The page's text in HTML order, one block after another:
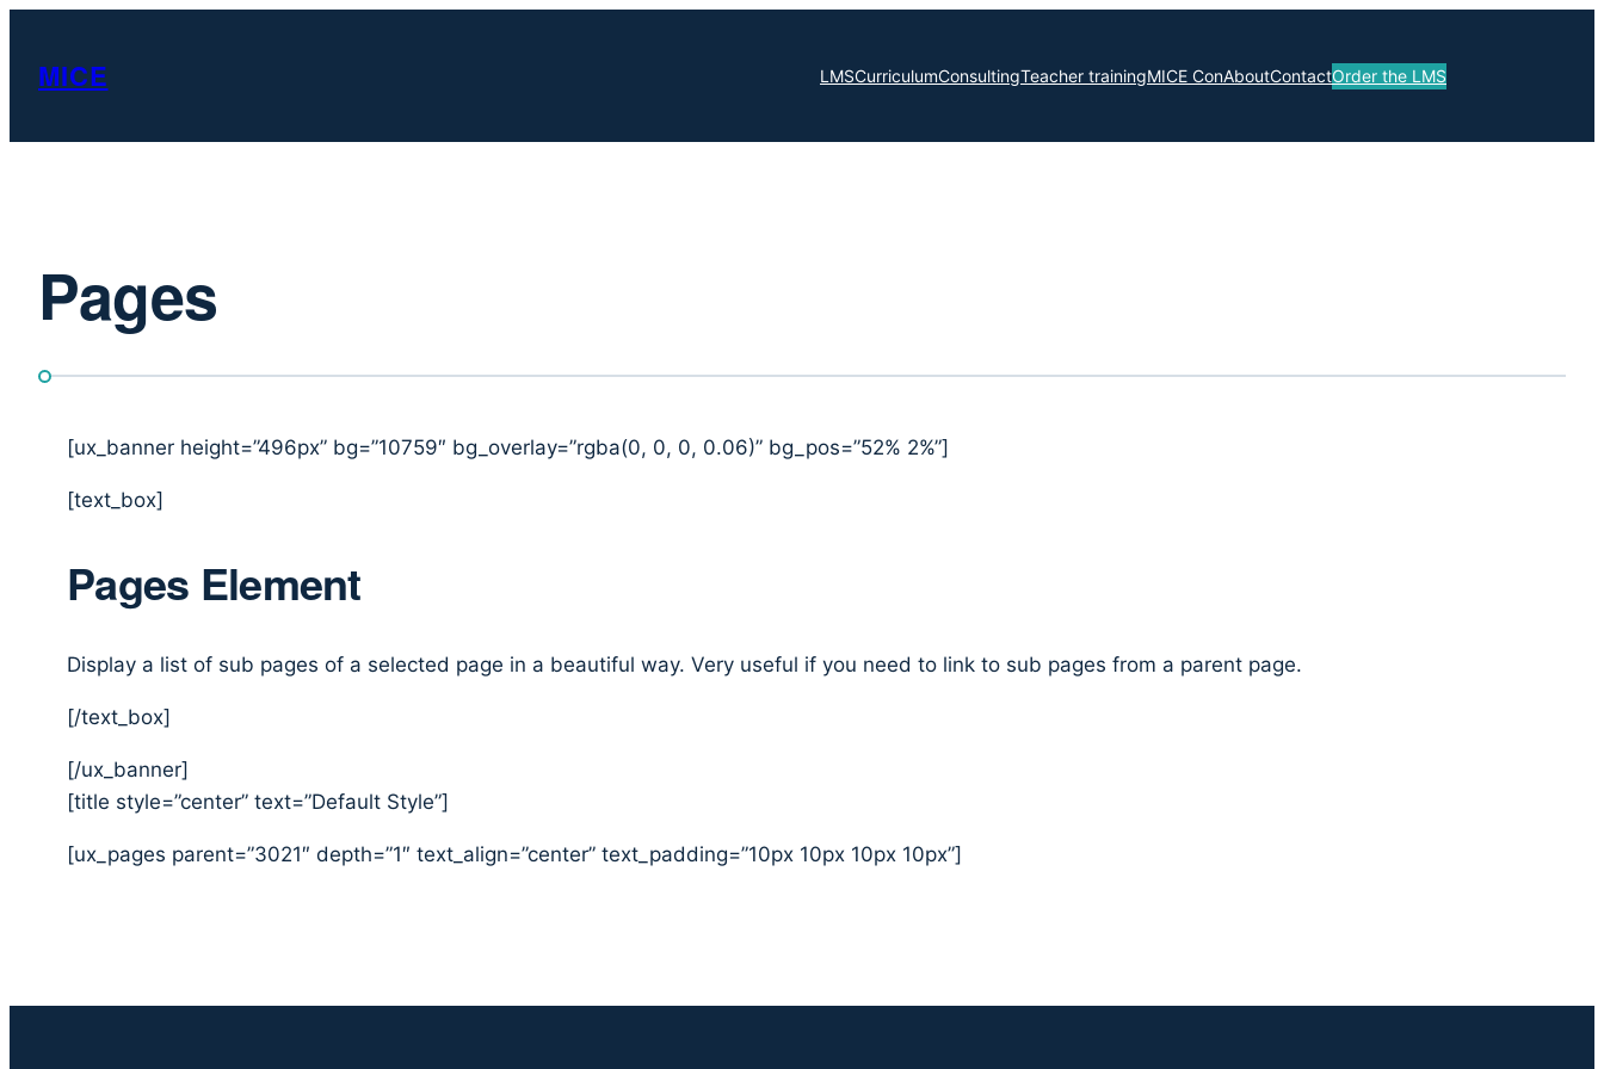
content
MICE LMSCurriculumConsultingTeacher trainingMICE ConAboutContactOrder the LMS
Pages
[ux_banner height=”496px” bg=”10759″ bg_overlay=”rgba(0, 0, 0, 0.06)” bg_pos=”52% 2%”]
[text_box]
Pages Element
Display a list of sub pages of a selected page in a beautiful way. Very useful if you need to link to sub pages from a parent page.
[/text_box]
[/ux_banner]
[title style=”center” text=”Default Style”]
[ux_pages parent=”3021″ depth=”1″ text_align=”center” text_padding=”10px 10px 10px 10px”]